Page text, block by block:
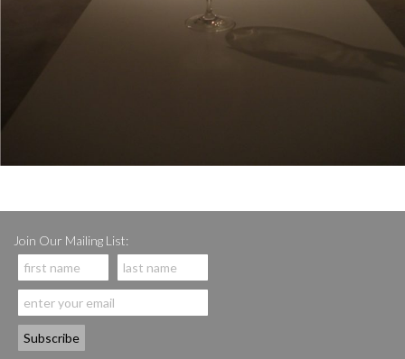
Join Our Mailing List: